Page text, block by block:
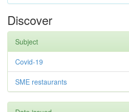
Discover
Subject
Covid-19
SME restaurants